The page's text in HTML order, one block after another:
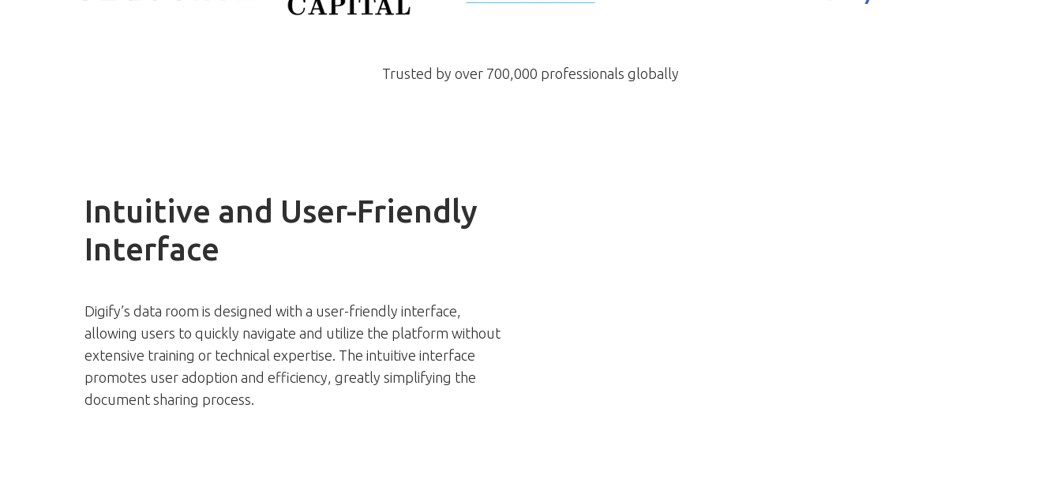
Trusted by over 700,000 professionals globally
Intuitive and User-Friendly
Interface
Digify’s data room is designed with a user-friendly interface,
allowing users to quickly navigate and utilize the platform without
extensive training or technical expertise. The intuitive interface
promotes user adoption and efficiency, greatly simplifying the
document sharing process.